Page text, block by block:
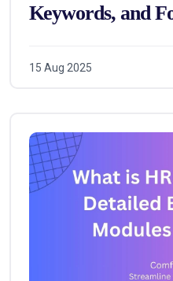
Keywords, and
15 Aug 2025